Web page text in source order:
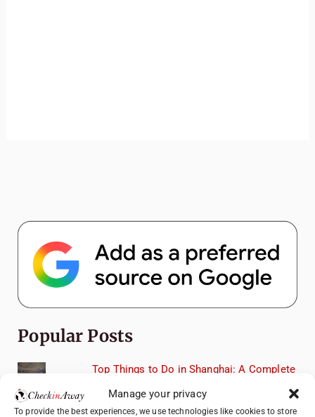
Manage your privacy
To provide the best experiences, we use technologies like cookies to store
Popular Posts
Top Things to Do in Shanghai: A Complete
Romania's Christmas Markets: Where,